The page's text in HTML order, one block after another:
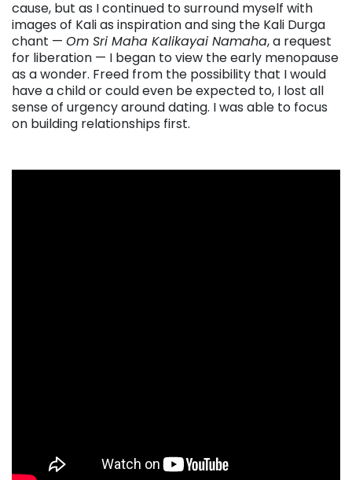
cause, but as I continued to surround myself with
images of Kali as inspiration and sing the Kali Durga
chant — Om Sri Maha Kalikayai Namaha, a request
for liberation — I began to view the early menopause
as a wonder. Freed from the possibility that I would
have a child or could even be expected to, I lost all
sense of urgency around dating. I was able to focus
on building relationships first.